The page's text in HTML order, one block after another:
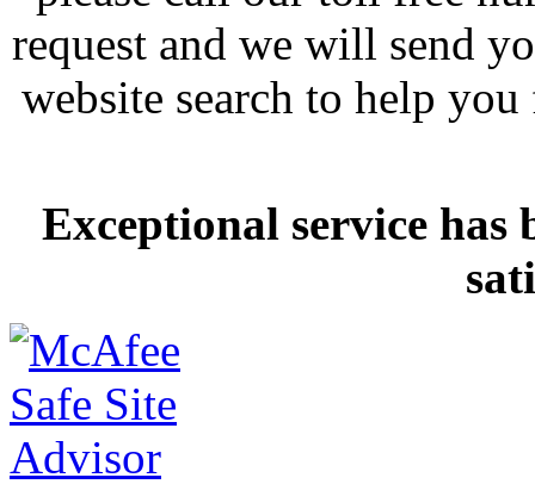
request and we will send
website search to help
Exceptional service has